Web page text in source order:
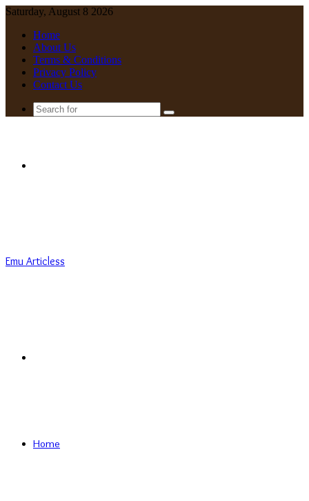
Saturday, August 8 2026
Home
About Us
Terms & Conditions
Privacy Policy
Contact Us
Search
Emu Articless
Home